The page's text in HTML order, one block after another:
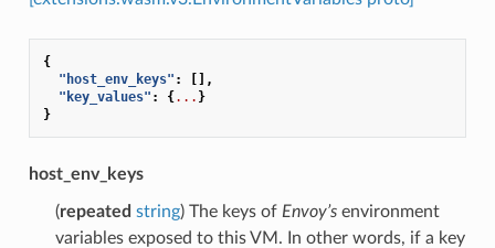
{
"host_env_keys" :
[],
"key_values" : {... }
}
host_env_keys
(repeated string) The keys of Envoy’senvironment
variables exposed to this VM. In other words, if a key